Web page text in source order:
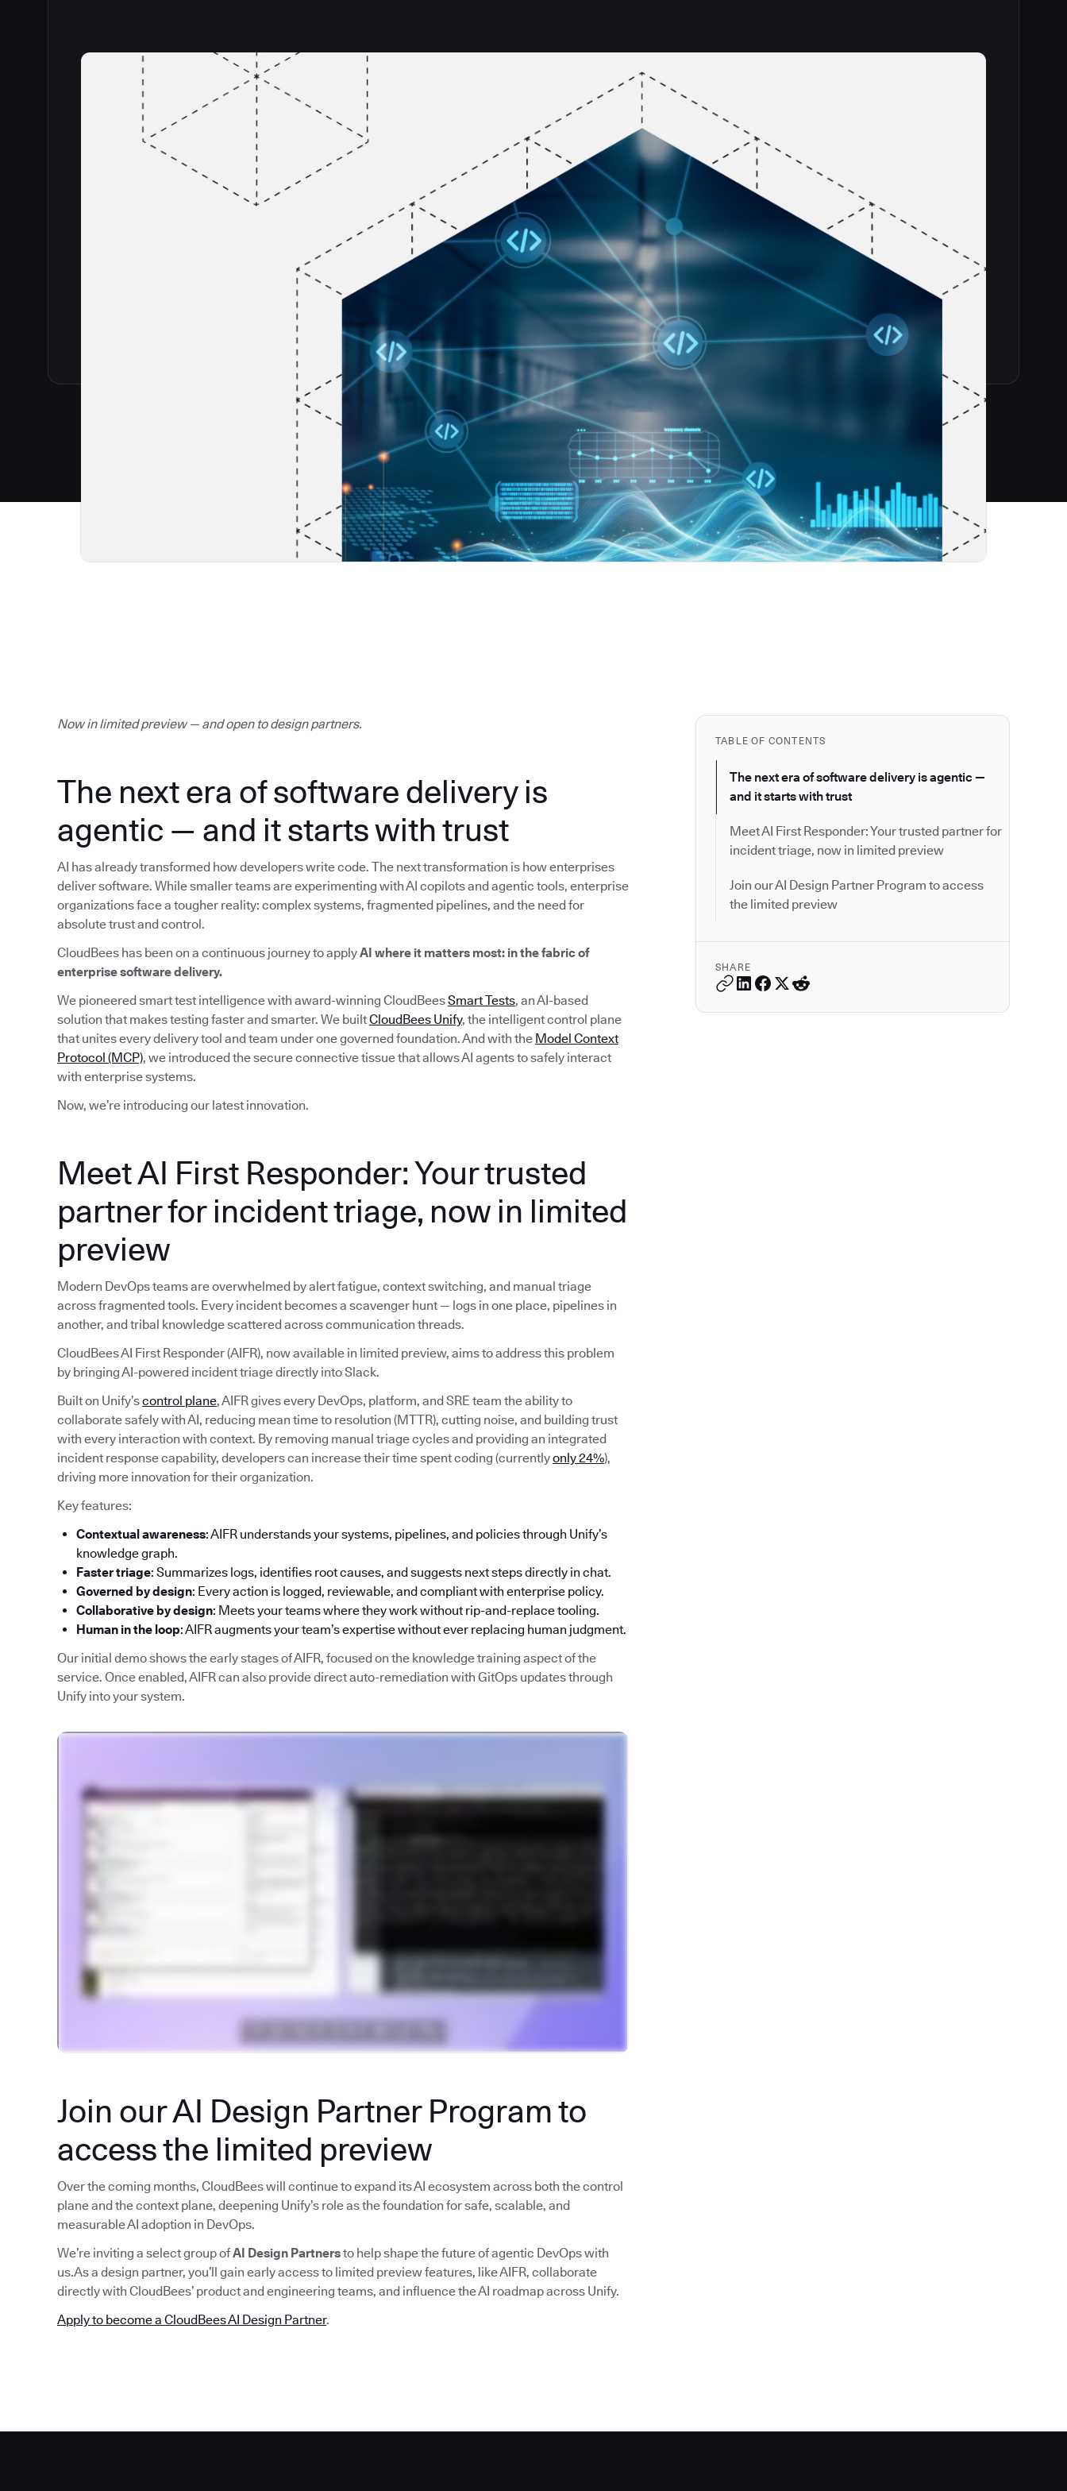
TABLE OF CONTENTS
The next era of software delivery is agentic —
and it starts with trust
Meet AI First Responder: Your trusted partner for
incident triage, now in limited preview
Join our AI Design Partner Program to access
the limited preview
SHARE
Now in limited preview — and open to design partners.
The next era of software delivery is
agentic — and it starts with trust
AI has already transformed how developers write code. The next transformation is how enterprises
deliver software. While smaller teams are experimenting with AI copilots and agentic tools, enterprise
organizations face a tougher reality: complex systems, fragmented pipelines, and the need for
absolute trust and control.
CloudBees has been on a continuous journey to applyAI where it matters most: in the fabric of
enterprise software delivery.
We pioneered smart test intelligence with award-winning CloudBeesSmart Tests, an AI-based
solution that makes testing faster and smarter. We builtCloudBees Unify, the intelligent control plane
that unites every delivery tool and team under one governed foundation. And with the Model Context
Protocol (MCP), we introduced the secure connective tissue that allows AI agents to safely interact
with enterprise systems.
Now, we’re introducing our latest innovation.
Meet AI First Responder: Your trusted
partner for incident triage, now in limited
preview
Modern DevOps teams are overwhelmed by alert fatigue, context switching, and manual triage
across fragmented tools. Every incident becomes a scavenger hunt — logs in one place, pipelines in
another, and tribal knowledge scattered across communication threads.
CloudBees AI First Responder (AIFR), now available in limited preview, aims to address this problem
by bringing AI-powered incident triage directly into Slack.
Built on Unify’scontrol plane, AIFR gives every DevOps, platform, and SRE team the ability to
collaborate safely with AI, reducing mean time to resolution (MTTR), cutting noise, and building trust
with every interaction with context. By removing manual triage cycles and providing an integrated
incident response capability, developers can increase their time spent coding (currentlyonly 24%),
driving more innovation for their organization.
Key features:
Contextual awareness: AIFR understands your systems, pipelines, and policies through Unify’s
knowledge graph.
Faster triage: Summarizes logs, identifies root causes, and suggests next steps directly in chat.
Governed by design: Every action is logged, reviewable, and compliant with enterprise policy.
Collaborative by design: Meets your teams where they work without rip-and-replace tooling.
Human in the loop: AIFR augments your team’s expertise without ever replacing human judgment.
Our initial demo shows the early stages of AIFR, focused on the knowledge training aspect of the
service. Once enabled, AIFR can also provide direct auto-remediation with GitOps updates through
Unify into your system.
Join our AI Design Partner Program to
access the limited preview
Over the coming months, CloudBees will continue to expand its AI ecosystem across both the control
plane and the context plane, deepening Unify’s role as the foundation for safe, scalable, and
measurable AI adoption in DevOps.
We’re inviting a select group ofAI Design Partnersto help shape the future of agentic DevOps with
us.As a design partner, you’ll gain early access to limited preview features, like AIFR, collaborate
directly with CloudBees’ product and engineering teams, and influence the AI roadmap across Unify.
Apply to become a CloudBees AI Design Partner.